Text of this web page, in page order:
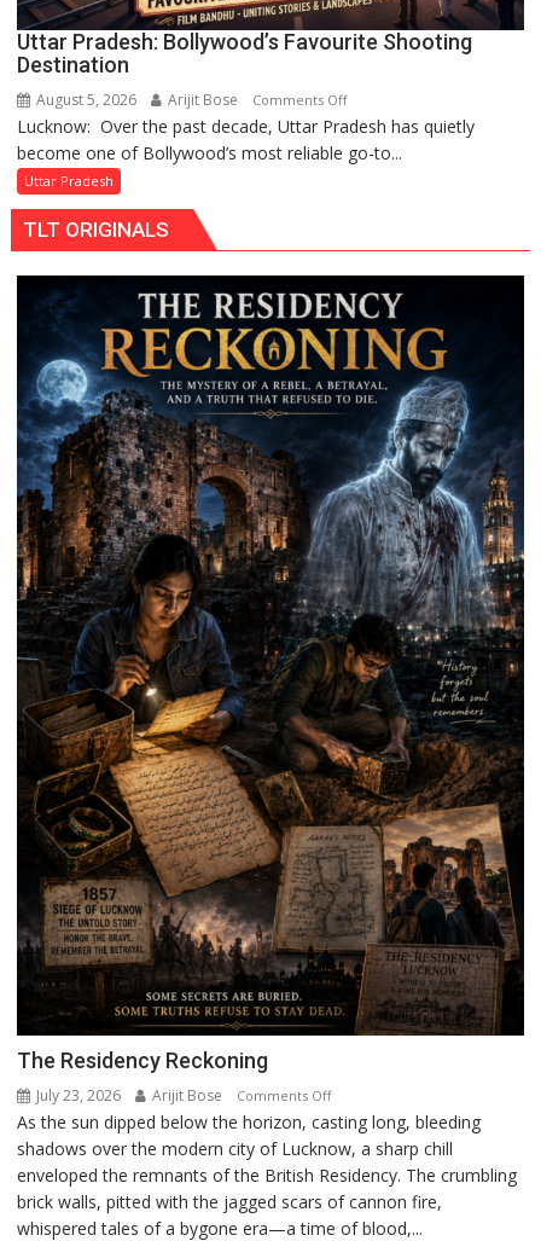
Uttar Pradesh: Bollywood’s Favourite Shooting
Destination
August 5, 2026 Arijit Bose Comments Offon
Uttar
Pradesh:
Lucknow: Over the past decade, Uttar Pradesh has quietly
become one of Bollywood’s most reliable go-to...
Uttar Pradesh
TLT ORIGINALS
The Residency Reckoning
July 23, 2026 Arijit Bose Comments Offon
The
Residency
Reckoning
As the sun dipped below the horizon, casting long, bleeding
shadows over the modern city of Lucknow, a sharp chill
enveloped the remnants of the British Residency. The crumbling
brick walls, pitted with the jagged scars of cannon fire,
whispered tales of a bygone era—a time of blood,...